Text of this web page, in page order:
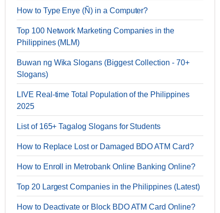
How to Type Enye (Ñ) in a Computer?
Top 100 Network Marketing Companies in the
Philippines (MLM)
Buwan ng Wika Slogans (Biggest Collection - 70+
Slogans)
LIVE Real-time Total Population of the Philippines
2025
List of 165+ Tagalog Slogans for Students
How to Replace Lost or Damaged BDO ATM Card?
How to Enroll in Metrobank Online Banking Online?
Top 20 Largest Companies in the Philippines (Latest)
How to Deactivate or Block BDO ATM Card Online?